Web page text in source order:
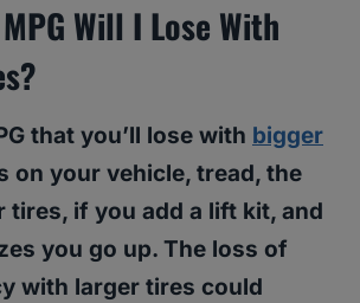
Will I Lose With
that you’ll lose with bigger
on your vehicle, tread, the
tires, if you add a lift kit, and
you go up. The loss of
with larger tires could